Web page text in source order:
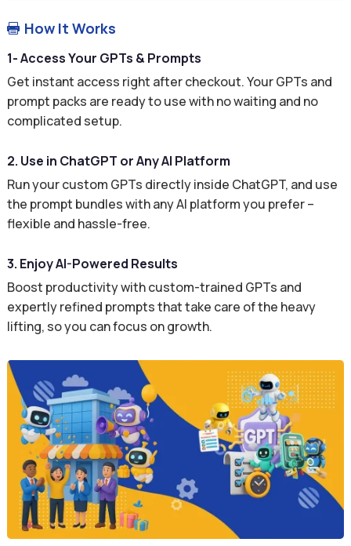
 How It Works
1- Access Your GPTs & Prompts
Get instant access right after checkout. Your GPTs and
prompt packs are ready to use with no waiting and no
complicated setup.
2. Use in ChatGPT or Any AI Platform
Run your custom GPTs directly inside ChatGPT, and use
the prompt bundles with any AI platform you prefer –
flexible and hassle-free.
3. Enjoy AI-Powered Results
Boost productivity with custom-trained GPTs and
expertly refined prompts that take care of the heavy
lifting, so you can focus on growth.